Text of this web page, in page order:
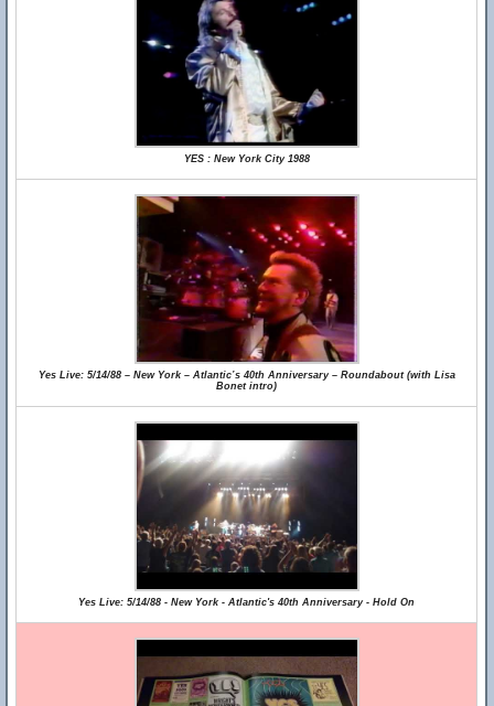
YES : New York City 1988
Yes Live: 5/14/88 – New York – Atlantic’s 40th Anniversary – Roundabout (with Lisa
Bonet intro)
Yes Live: 5/14/88 - New York - Atlantic's 40th Anniversary - Hold On